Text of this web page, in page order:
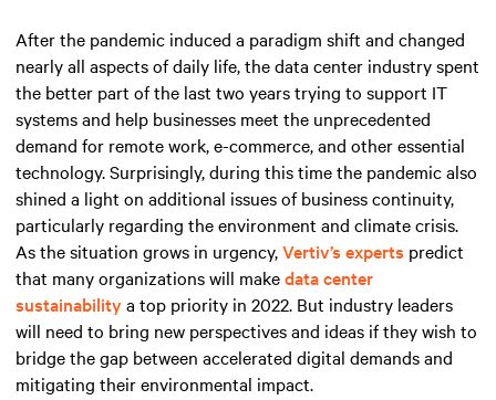
After the pandemic induced a paradigm shift and changed
nearly all aspects of daily life, the data center industry spent
the better part of the last two years trying to support IT
systems and help businesses meet the unprecedented
demand for remote work, e-commerce, and other essential
technology. Surprisingly, during this time the pandemic also
shined a light on additional issues of business continuity,
particularly regarding the environment and climate crisis.
As the situation grows in urgency,Vertiv’s experts predict
that many organizations will makedata center
sustainability a top priority in 2022. But industry leaders
will need to bring new perspectives and ideas if they wish to
bridge the gap between accelerated digital demands and
mitigating their environmental impact.